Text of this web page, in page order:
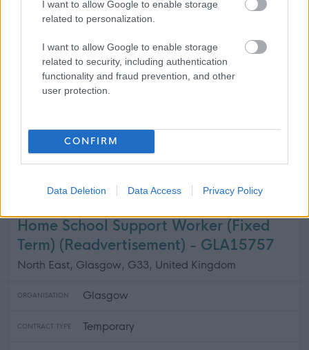
I want to allow Google to enable storage
related to personalization.
I want to allow Google to enable storage
related to security, including authentication
functionality and fraud prevention, and other
user protection.
CONFIRM
Data Deletion Data Access Privacy Policy
ORGANISATION Glasgow City Health and Social Care ...
CONTRACT TYPE Permanent
Part Time
23/08/2026
Transport and People Support Worker
Home School Support Worker (Fixed
Term) (Readvertisement) - GLA15757
North East, Glasgow, G33, United Kingdom
ORGANISATION Glasgow
CONTRACT TYPE Temporary